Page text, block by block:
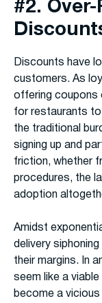
#2.
Discounts have
customers. As
offering coupons
for restaurants
the traditional
signing up and
friction, whether
procedures, the
adoption
Amidst
delivery
their margins. In
seem like a
become a